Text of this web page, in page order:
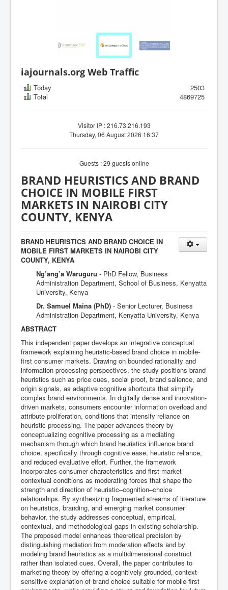
iajournals.org Web Traffic
Today
2503
Total
4869725
Visitor IP : 216.73.216.193
Thursday, 06 August 2026 16:37
Guests : 29 guests online
BRAND HEURISTICS AND BRAND
CHOICE IN MOBILE FIRST
MARKETS IN NAIROBI CITY
COUNTY, KENYA
BRAND HEURISTICS AND BRAND CHOICE IN
MOBILE FIRST MARKETS IN NAIROBI CITY
COUNTY, KENYA
Ng’ang’a Waruguru - PhD Fellow, Business
Administration Department, School of Business, Kenyatta
University, Kenya
Dr. Samuel Maina (PhD) - Senior Lecturer, Business
Administration Department, Kenyatta University, Kenya
ABSTRACT
This independent paper develops an integrative conceptual
framework explaining heuristic-based brand choice in mobile-
first consumer markets. Drawing on bounded rationality and
information processing perspectives, the study positions brand
heuristics such as price cues, social proof, brand salience, and
origin signals, as adaptive cognitive shortcuts that simplify
complex brand environments. In digitally dense and innovation-
driven markets, consumers encounter information overload and
attribute proliferation, conditions that intensify reliance on
heuristic processing. The paper advances theory by
conceptualizing cognitive processing as a mediating
mechanism through which brand heuristics influence brand
choice, specifically through cognitive ease, heuristic reliance,
and reduced evaluative effort. Further, the framework
incorporates consumer characteristics and first-market
contextual conditions as moderating forces that shape the
strength and direction of heuristic–cognition–choice
relationships. By synthesizing fragmented streams of literature
on heuristics, branding, and emerging market consumer
behavior, the study addresses conceptual, empirical,
contextual, and methodological gaps in existing scholarship.
The proposed model enhances theoretical precision by
distinguishing mediation from moderation effects and by
modeling brand heuristics as a multidimensional construct
rather than isolated cues. Overall, the paper contributes to
marketing theory by offering a cognitively grounded, context-
sensitive explanation of brand choice suitable for mobile-first